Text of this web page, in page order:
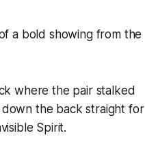
a bold showing from the
where the pair stalked
the back straight for
Spirit.